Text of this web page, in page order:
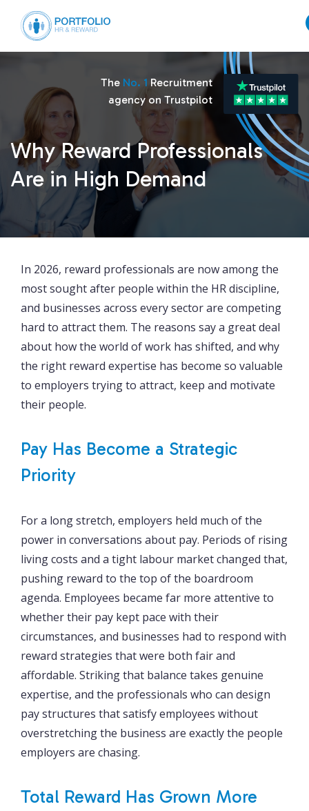
Why Reward Professionals
Are in High Demand
The No. 1 Recruitment
agency on Trustpilot
In 2026, reward professionals are now among the
most sought after people within the HR discipline,
and businesses across every sector are competing
hard to attract them. The reasons say a great deal
about how the world of work has shifted, and why
the right reward expertise has become so valuable
to employers trying to attract, keep and motivate
their people.
Pay Has Become a Strategic
Priority
For a long stretch, employers held much of the
power in conversations about pay. Periods of rising
living costs and a tight labour market changed that,
pushing reward to the top of the boardroom
agenda. Employees became far more attentive to
whether their pay kept pace with their
circumstances, and businesses had to respond with
reward strategies that were both fair and
affordable. Striking that balance takes genuine
expertise, and the professionals who can design
pay structures that satisfy employees without
overstretching the business are exactly the people
employers are chasing.
Total Reward Has Grown More